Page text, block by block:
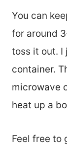
You can
for around
toss it out. I
container.
microwave
heat up a
Feel free to